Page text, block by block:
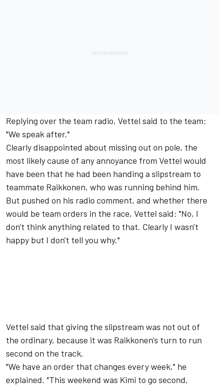
Replying over the team radio, Vettel said to the team:
"We speak after."
Clearly disappointed about missing out on pole, the
most likely cause of any annoyance from Vettel would
have been that he had been handing a slipstream to
teammate Raikkonen, who was running behind him.
But pushed on his radio comment, and whether there
would be team orders in the race, Vettel said: "No, I
don't think anything related to that. Clearly I wasn't
happy but I don't tell you why."
Vettel said that giving the slipstream was not out of
the ordinary, because it was Raikkonen's turn to run
second on the track.
"We have an order that changes every week," he
explained. "This weekend was Kimi to go second,